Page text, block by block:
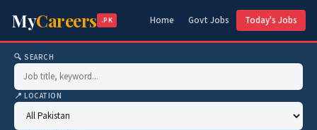
MyCareers .PK Home Govt Jobs Today's Jobs
🔍 SEARCH
📍 LOCATION